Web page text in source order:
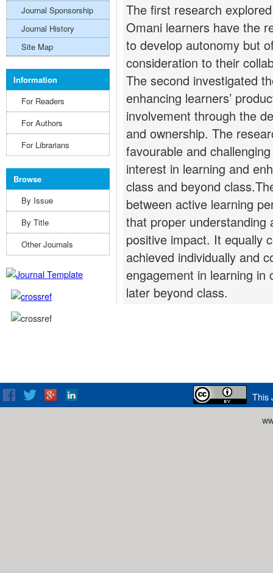
The first research
Omani learners have the
to develop autonomy but
consideration to their
The second investigated
enhancing learners’
involvement through the
and ownership. The
favourable and
interest in learning and
class and beyond
between active learning
that proper understanding
positive impact. It equally
achieved individually and
engagement in learning in
later beyond class.
Journal Sponsorship
Journal History
Site Map
Information
For Readers
For Authors
For Librarians
Browse
By Issue
By Title
Other Journals
This